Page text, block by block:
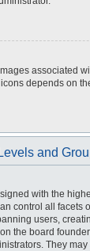
associated
depends on
and
with the
control all facets
users,
the board
They